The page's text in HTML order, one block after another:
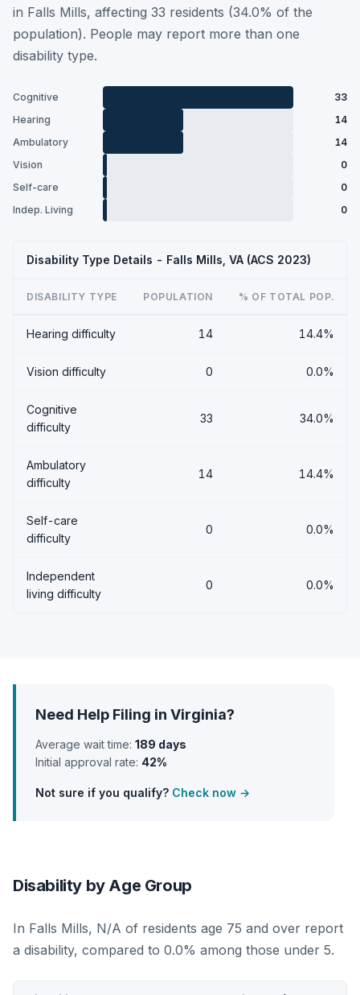
in Falls Mills, affecting 33 residents (34.0% of the
population). People may report more than one
disability type.
Cognitive
33
Hearing
14
Ambulatory
14
Vision
0
Self-care
0
Indep. Living
0
Disability Type Details - Falls Mills, VA (ACS 2023)
DISABILITY TYPE POPULATION % OF TOTAL POP.
Hearing difficulty 14 14.4%
Vision difficulty 0 0.0%
Cognitive
difficulty
33 34.0%
Ambulatory
difficulty
14 14.4%
Self-care
difficulty
0 0.0%
Independent
living difficulty
0 0.0%
Need Help Filing in Virginia?
Average wait time: 189 days
Initial approval rate: 42%
Not sure if you qualify? Check now →
Disability by Age Group
In Falls Mills, N/A of residents age 75 and over report
a disability, compared to 0.0% among those under 5.